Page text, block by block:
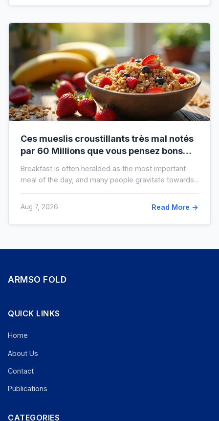
Ces mueslis croustillants très mal notés
par 60 Millions que vous pensez bons
Breakfast is often heralded as the most important
meal of the day, and many people gravitate towards...
Aug 7, 2026 Read More →
ARMSO FOLD
QUICK LINKS
Home
About Us
Contact
Publications
CATEGORIES